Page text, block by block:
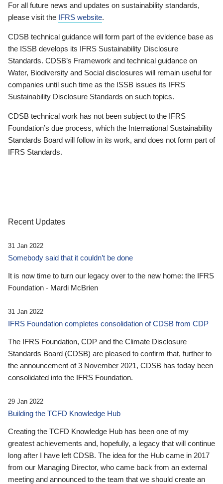
For all future news and updates on sustainability standards,
please visit the IFRS website.
CDSB technical guidance will form part of the evidence base as
the ISSB develops its IFRS Sustainability Disclosure
Standards. CDSB’s Framework and technical guidance on
Water, Biodiversity and Social disclosures will remain useful for
companies until such time as the ISSB issues its IFRS
Sustainability Disclosure Standards on such topics.
CDSB technical work has not been subject to the IFRS
Foundation’s due process, which the International Sustainability
Standards Board will follow in its work, and does not form part of
IFRS Standards.
Recent Updates
31 Jan 2022
Somebody said that it couldn’t be done
It is now time to turn our legacy over to the new home: the IFRS
Foundation - Mardi McBrien
31 Jan 2022
IFRS Foundation completes consolidation of CDSB from CDP
The IFRS Foundation, CDP and the Climate Disclosure
Standards Board (CDSB) are pleased to confirm that, further to
the announcement of 3 November 2021, CDSB has today been
consolidated into the IFRS Foundation.
29 Jan 2022
Building the TCFD Knowledge Hub
Creating the TCFD Knowledge Hub has been one of my
greatest achievements and, hopefully, a legacy that will continue
long after I have left CDSB. The idea for the Hub came in 2017
from our Managing Director, who came back from an external
meeting and announced to the team that we should create an